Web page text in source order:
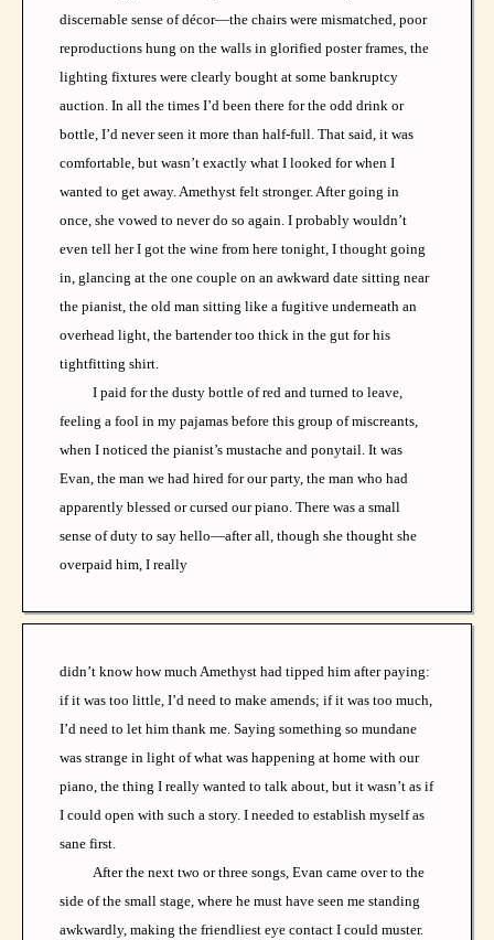
discernable sense of décor—the chairs were mismatched, poor
reproductions hung on the walls in glorified poster frames, the
lighting fixtures were clearly bought at some bankruptcy
auction. In all the times I’d been there for the odd drink or
bottle, I’d never seen it more than half-full. That said, it was
comfortable, but wasn’t exactly what I looked for when I
wanted to get away. Amethyst felt stronger. After going in
once, she vowed to never do so again. I probably wouldn’t
even tell her I got the wine from here tonight, I thought going
in, glancing at the one couple on an awkward date sitting near
the pianist, the old man sitting like a fugitive underneath an
overhead light, the bartender too thick in the gut for his
tightfitting shirt.
I paid for the dusty bottle of red and turned to leave,
feeling a fool in my pajamas before this group of miscreants,
when I noticed the pianist’s mustache and ponytail. It was
Evan, the man we had hired for our party, the man who had
apparently blessed or cursed our piano. There was a small
sense of duty to say hello—after all, though she thought she
overpaid him, I really
didn’t know how much Amethyst had tipped him after paying:
if it was too little, I’d need to make amends; if it was too much,
I’d need to let him thank me. Saying something so mundane
was strange in light of what was happening at home with our
piano, the thing I really wanted to talk about, but it wasn’t as if
I could open with such a story. I needed to establish myself as
sane first.
After the next two or three songs, Evan came over to the
side of the small stage, where he must have seen me standing
awkwardly, making the friendliest eye contact I could muster.